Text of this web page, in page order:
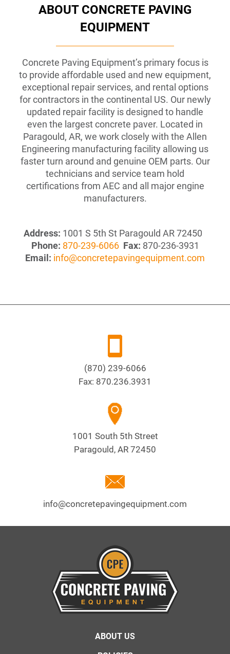
ABOUT CONCRETE PAVING
EQUIPMENT
Concrete Paving Equipment’s primary focus is
to provide affordable used and new equipment,
exceptional repair services, and rental options
for contractors in the continental US. Our newly
updated repair facility is designed to handle
even the largest concrete paver. Located in
Paragould, AR, we work closely with the Allen
Engineering manufacturing facility allowing us
faster turn around and genuine OEM parts. Our
technicians and service team hold
certifications from AEC and all major engine
manufacturers.
Address: 1001 S 5th St Paragould AR 72450
Phone: 870-239-6066 Fax: 870-236-3931
Email: info@concretepavingequipment.com
(870) 239-6066
Fax: 870.236.3931
1001 South 5th Street
Paragould, AR 72450
info@concretepavingequipment.com
ABOUT US